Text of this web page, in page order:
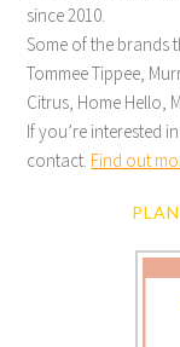
since 2010.
Some of the brands
Tommee Tippee,
Citrus, Home Hello,
If you’re interested
contact. Find out